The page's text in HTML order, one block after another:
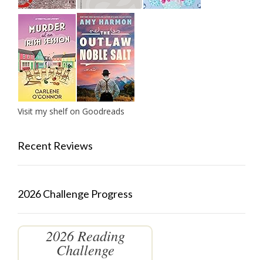
Visit my shelf on Goodreads
Recent Reviews
2026 Challenge Progress
2026 Reading
Challenge